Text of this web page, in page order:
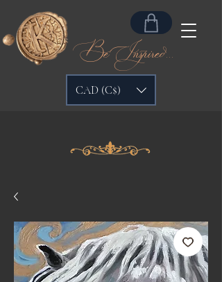
Be Inspired...
CAD (C$)